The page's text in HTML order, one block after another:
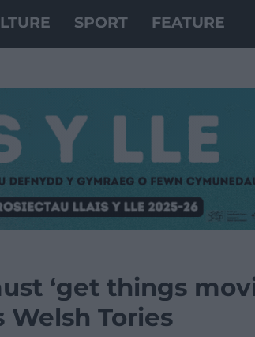
SPORT FEATURE
‘get things
Welsh Tories